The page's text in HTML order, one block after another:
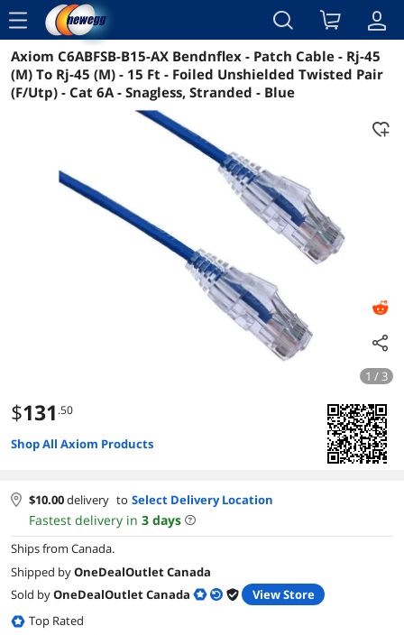
menu
Reviews Details Overview
Axiom C6ABFSB-B15-AX Bendnflex - Patch Cable - Rj-45
(M) To Rj-45 (M) - 15 Ft - Foiled Unshielded Twisted Pair
(F/Utp) - Cat 6A - Snagless, Stranded - Blue
1 / 3
$131 .50
Shop All Axiom Products
$10.00delivery to Select Delivery Location
Fastest delivery in 3 days
Ships from Canada.
Shipped byOneDealOutlet Canada
Sold byOneDealOutlet Canada
View Store
Top Rated